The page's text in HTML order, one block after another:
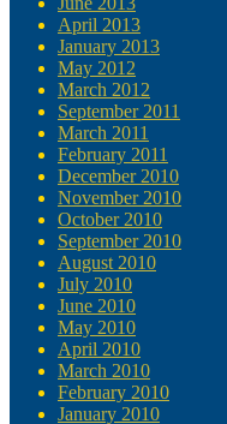
April 2013
January 2013
May 2012
March 2012
September 2011
March 2011
February 2011
December 2010
November 2010
October 2010
September 2010
August 2010
July 2010
June 2010
May 2010
April 2010
March 2010
February 2010
January 2010